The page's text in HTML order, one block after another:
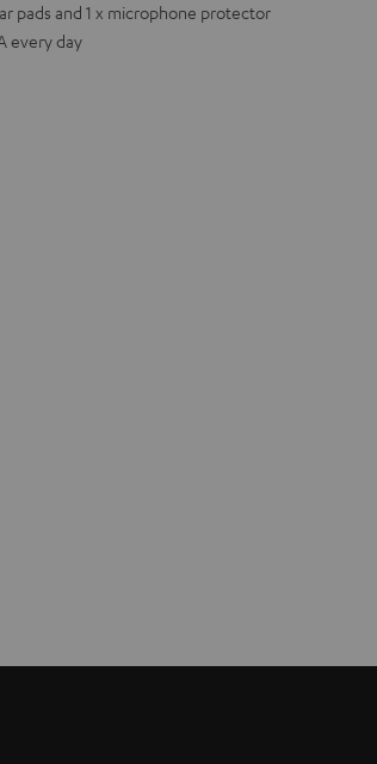
pads and 1 x microphone protector
every day